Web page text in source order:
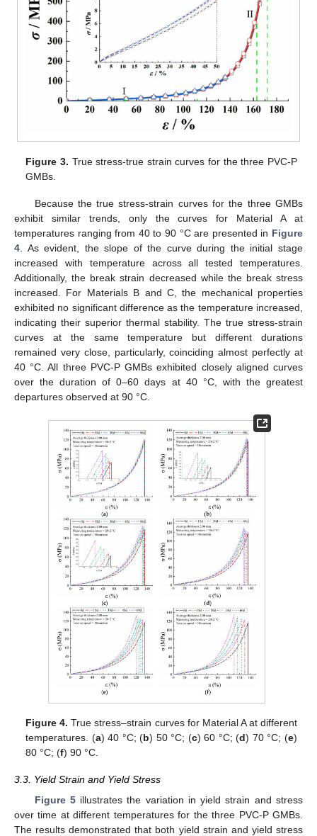
Figure 3. True stress-true strain curves for the three PVC-P
GMBs.
Because the true stress-strain curves for the three GMBs
exhibit similar trends, only the curves for Material A at
temperatures ranging from 40 to 90 °C are presented in Figure
4 . As evident, the slope of the curve during the initial stage
increased with temperature across all tested temperatures.
Additionally, the break strain decreased while the break stress
increased. For Materials B and C, the mechanical properties
exhibited no significant difference as the temperature increased,
indicating their superior thermal stability. The true stress-strain
curves at the same temperature but different durations
remained very close, particularly, coinciding almost perfectly at
40 °C. All three PVC-P GMBs exhibited closely aligned curves
over the duration of 0–60 days at 40 °C, with the greatest
departures observed at 90 °C.
Figure 4. True stress–strain curves for Material A at different
temperatures. (a) 40 °C; (b) 50 °C; (c) 60 °C; (d) 70 °C; (e)
80 °C; (f) 90 °C.
3.3. Yield Strain and Yield Stress
Figure 5illustrates the variation in yield strain and stress
over time at different temperatures for the three PVC-P GMBs.
The results demonstrated that both yield strain and yield stress